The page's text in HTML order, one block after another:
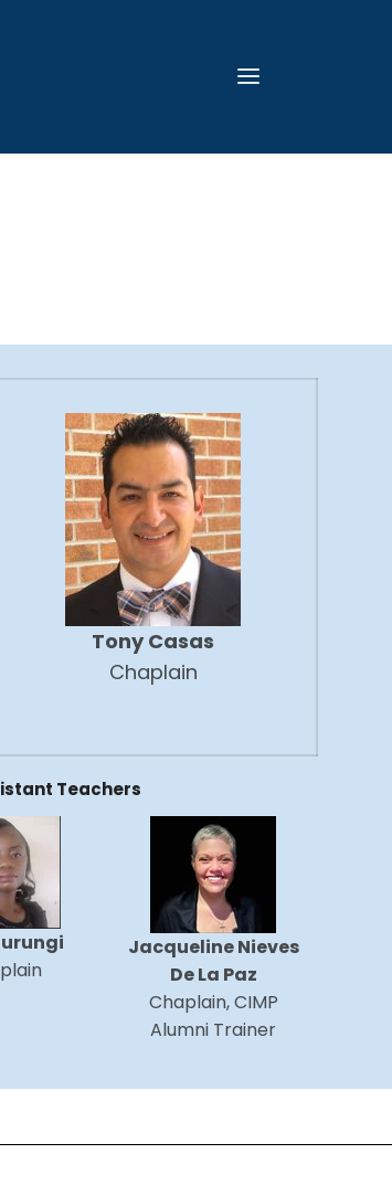
Tony Casas
Chaplain
Teachers
Jacqueline Nieves
De La Paz
Chaplain, CIMP
Alumni Trainer